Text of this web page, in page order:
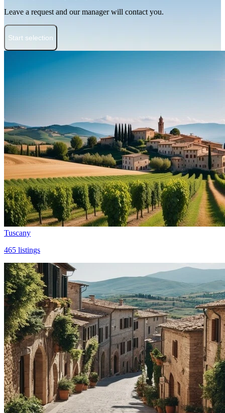
Leave a request and our manager will contact you.
Start selection
Tuscany
465 listings